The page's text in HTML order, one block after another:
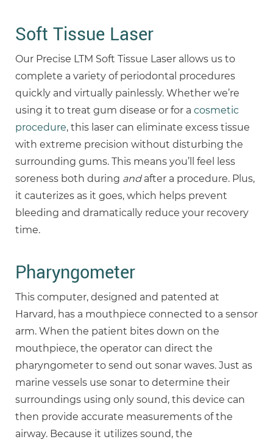
Soft Tissue Laser
Our Precise LTM Soft Tissue Laser allows us to
complete a variety of periodontal procedures
quickly and virtually painlessly. Whether we’re
using it to treat gum disease or for a cosmetic
procedure, this laser can eliminate excess tissue
with extreme precision without disturbing the
surrounding gums. This means you’ll feel less
soreness both during andafter a procedure. Plus,
it cauterizes as it goes, which helps prevent
bleeding and dramatically reduce your recovery
time.
Pharyngometer
This computer, designed and patented at
Harvard, has a mouthpiece connected to a sensor
arm. When the patient bites down on the
mouthpiece, the operator can direct the
pharyngometer to send out sonar waves. Just as
marine vessels use sonar to determine their
surroundings using only sound, this device can
then provide accurate measurements of the
airway. Because it utilizes sound, the